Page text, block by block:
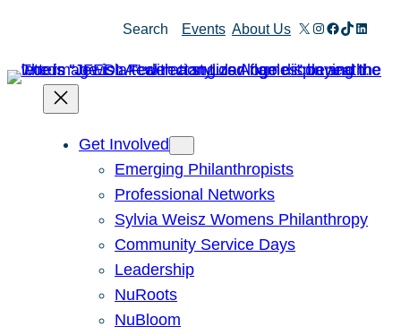
content
Search Events About Us X Instagram
Facebook
TikTok
Get Involved
Emerging Philanthropists
Professional Networks
Sylvia Weisz Womens Philanthropy
Community Service Days
Leadership
NuRoots
NuBloom